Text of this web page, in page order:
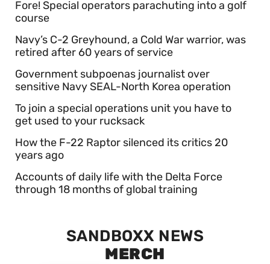
Fore! Special operators parachuting into a golf
course
Navy’s C-2 Greyhound, a Cold War warrior, was
retired after 60 years of service
Government subpoenas journalist over
sensitive Navy SEAL-North Korea operation
To join a special operations unit you have to
get used to your rucksack
How the F-22 Raptor silenced its critics 20
years ago
Accounts of daily life with the Delta Force
through 18 months of global training
SANDBOXX NEWS
MERCH